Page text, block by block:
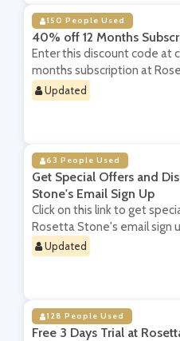
150 People Used
40% off 12 Months
Enter this discount code at
months subscription at
Updated
63 People Used
Get Special Offers and
Stone's Email Sign Up
Click on this link to get
Rosetta Stone's email sign
Updated
128 People Used
Free 3 Days Trial at